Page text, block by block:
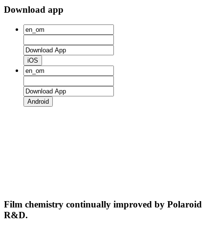
Download app
iOS
Android
Film chemistry continually improved by Polaroid
R&D.